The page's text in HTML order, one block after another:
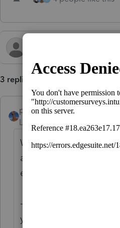
3 replies
puravidapto
Level 7
What you reported is
assets, but to many
example:
- it is applicable to the
you want to put